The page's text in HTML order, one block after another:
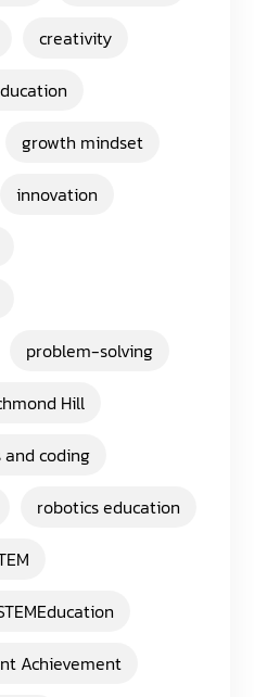
creativity
growth mindset
innovation
problem-solving
Hill
coding
robotics education
Achievement